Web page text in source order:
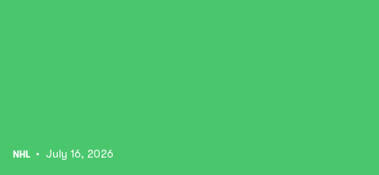
NHL • July 16, 2026